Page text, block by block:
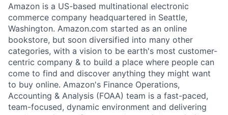
Amazon is a US-based multinational electronic
commerce company headquartered in Seattle,
Washington. Amazon.com started as an online
bookstore, but soon diversified into many other
categories, with a vision to be earth's most customer-
centric company & to build a place where people can
come to find and discover anything they might want
to buy online. Amazon's Finance Operations,
Accounting & Analysis (FOAA) team is a fast-paced,
team-focused, dynamic environment and delivering